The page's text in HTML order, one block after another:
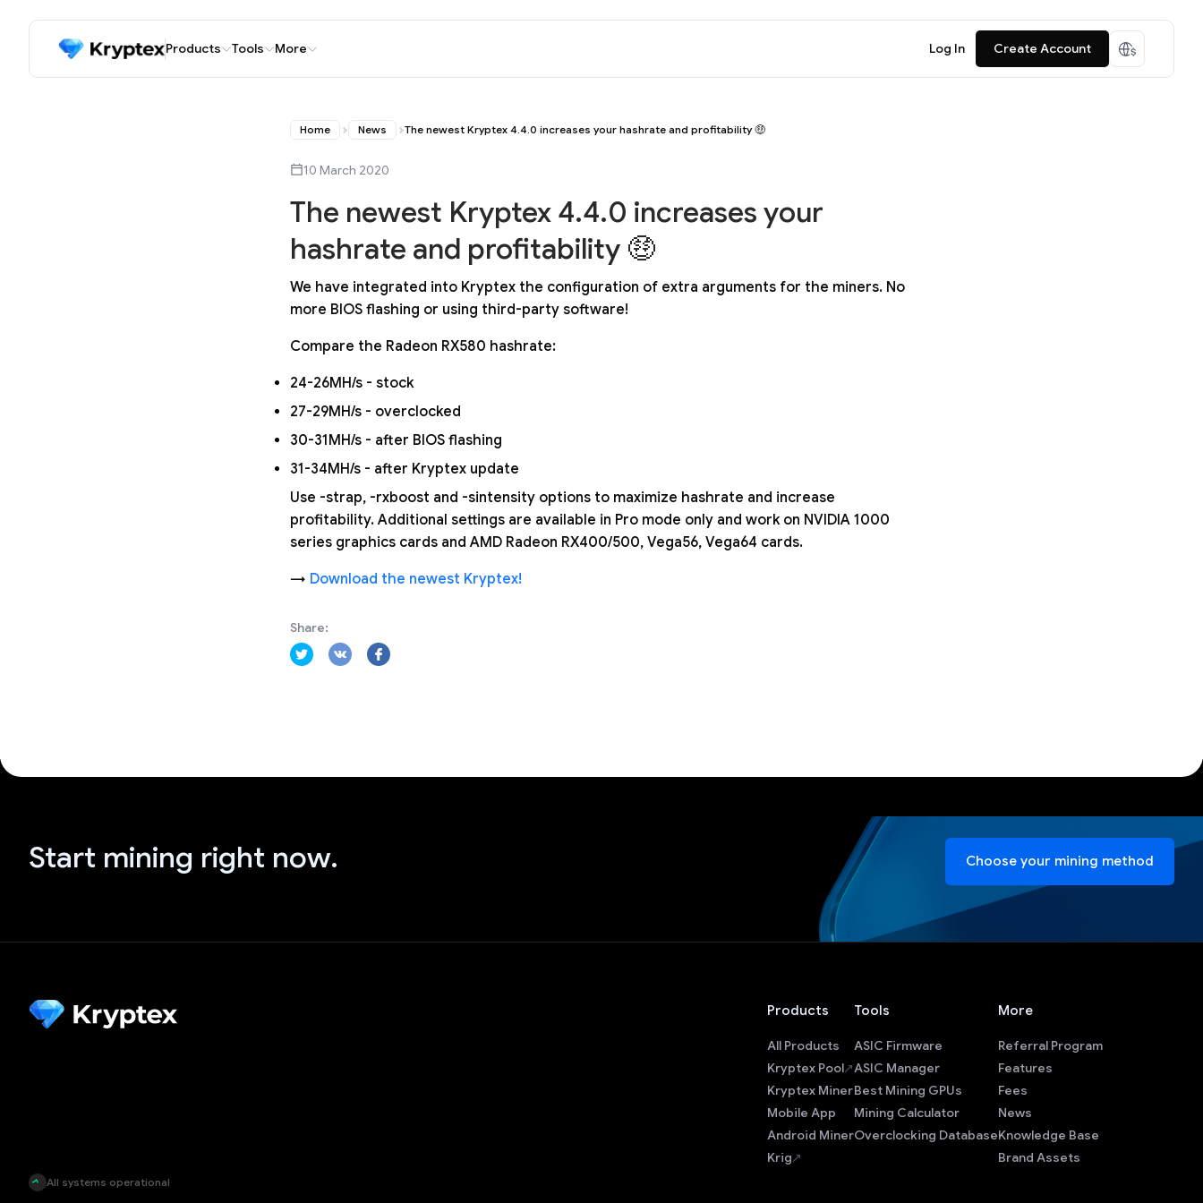
Products Tools More Log In Create Account
Home News The newest Kryptex 4.4.0 increases your hashrate and profitability 🤑
10 March 2020
The newest Kryptex 4.4.0 increases your
hashrate and profitability 🤑
We have integrated into Kryptex the configuration of extra arguments for the miners. No
more BIOS flashing or using third-party software!
Compare the Radeon RX580 hashrate:
24-26MH/s - stock
27-29MH/s - overclocked
30-31MH/s - after BIOS flashing
31-34MH/s - after Kryptex update
Use -strap, -rxboost and -sintensity options to maximize hashrate and increase
profitability. Additional settings are available in Pro mode only and work on NVIDIA 1000
series graphics cards and AMD Radeon RX400/500, Vega56, Vega64 cards.
→ Download the newest Kryptex!
Share:
Start mining right now. Choose your mining method
All systems operational
Products
All Products
Kryptex Pool
Kryptex Miner
Mobile App
Android Miner
Krig
Tools
ASIC Firmware
ASIC Manager
Best Mining GPUs
Mining Calculator
Overclocking Database
More
Referral Program
Features
Fees
News
Knowledge Base
Brand Assets